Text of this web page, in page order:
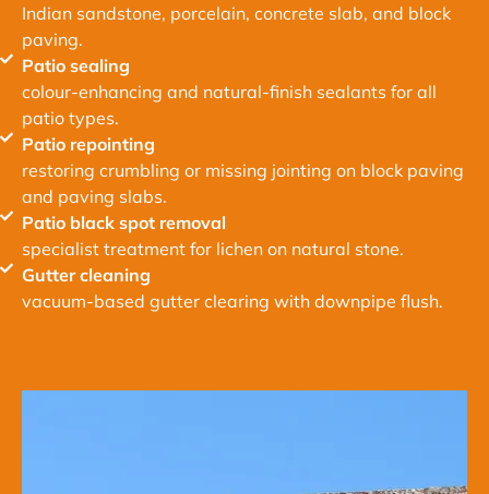
Indian sandstone, porcelain, concrete slab, and block
paving.
Patio sealing
colour-enhancing and natural-finish sealants for all
patio types.
Patio repointing
restoring crumbling or missing jointing on block paving
and paving slabs.
Patio black spot removal
specialist treatment for lichen on natural stone.
Gutter cleaning
vacuum-based gutter clearing with downpipe flush.